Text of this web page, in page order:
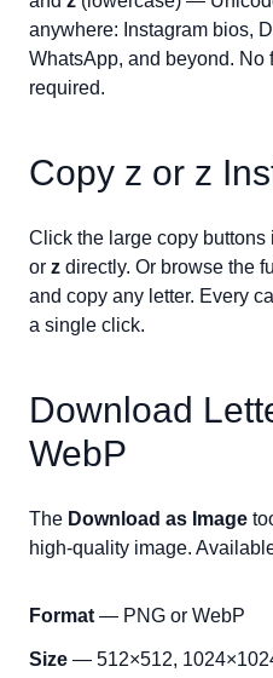
anywhere: Instagram bios,
WhatsApp, and beyond. No
required.
Copy ᴢ or ᴢ
Click the large copy buttons
or ᴢ directly. Or browse the
and copy any letter. Every
a single click.
Download
WebP
The Download as Image
high-quality image.
Format — PNG or WebP
Size — 512×512,